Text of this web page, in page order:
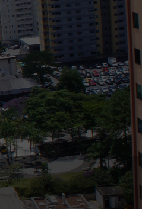
2025